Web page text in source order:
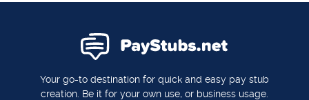
Your go-to destination for quick and easy pay stub
creation. Be it for your own use, or business usage.